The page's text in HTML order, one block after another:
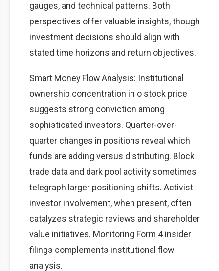
gauges, and technical patterns. Both
perspectives offer valuable insights, though
investment decisions should align with
stated time horizons and return objectives.
Smart Money Flow Analysis: Institutional
ownership concentration in o stock price
suggests strong conviction among
sophisticated investors. Quarter-over-
quarter changes in positions reveal which
funds are adding versus distributing. Block
trade data and dark pool activity sometimes
telegraph larger positioning shifts. Activist
investor involvement, when present, often
catalyzes strategic reviews and shareholder
value initiatives. Monitoring Form 4 insider
filings complements institutional flow
analysis.